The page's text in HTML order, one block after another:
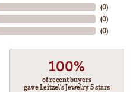
(0)
(0)
(0)
100%
of recent buyers
gave Leitzel's Jewelry 5 stars